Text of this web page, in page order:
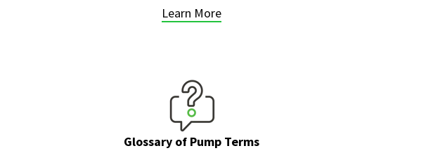
Learn More
Glossary of Pump Terms